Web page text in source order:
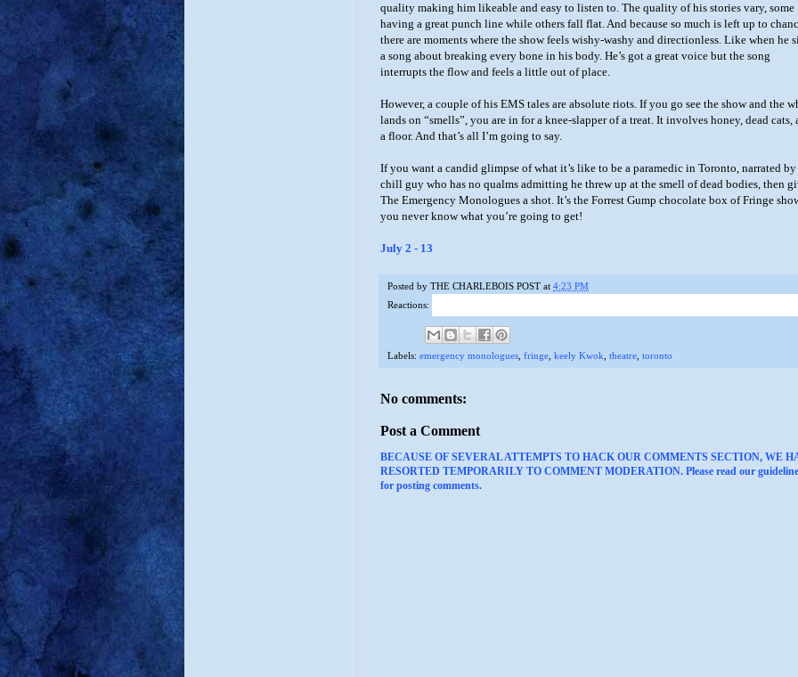
quality making him likeable and easy to listen to. The quality of his stories vary, some
having a great punch line while others fall flat. And because so much is left up to
there are moments where the show feels wishy-washy and directionless. Like when he
a song about breaking every bone in his body. He’s got a great voice but the song
interrupts the flow and feels a little out of place.
However, a couple of his EMS tales are absolute riots. If you go see the show and the
lands on “smells”, you are in for a knee-slapper of a treat. It involves honey, dead cats,
a floor. And that’s all I’m going to say.
If you want a candid glimpse of what it’s like to be a paramedic in Toronto, narrated by
chill guy who has no qualms admitting he threw up at the smell of dead bodies, then
The Emergency Monologues a shot. It’s the Forrest Gump chocolate box of Fringe
you never know what you’re going to get!
July 2 - 13
Posted by THE CHARLEBOIS POST at 4:23 PM
Reactions:
Labels: emergency monologues fringe keely Kwok theatre toronto
No comments:
Post a Comment
BECAUSE OF SEVERAL ATTEMPTS TO HACK OUR COMMENTS SECTION, WE
RESORTED TEMPORARILY TO COMMENT MODERATION. Please read our
for posting comments.